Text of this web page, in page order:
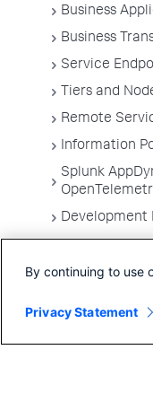
Business
Business
Service
Tiers and
Remote
Information
Splunk
Development
Environments
By continuing to use
Privacy Statement